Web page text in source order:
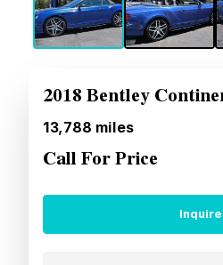
2018 Bentley
13,788 miles
Call For Price
Inquire